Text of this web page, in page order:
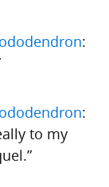
:
:
to my
”